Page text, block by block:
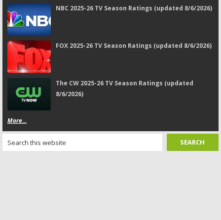
NBC 2025-26 TV Season Ratings (updated 8/6/2026)
FOX 2025-26 TV Season Ratings (updated 8/6/2026)
The CW 2025-26 TV Season Ratings (updated
8/6/2026)
More...